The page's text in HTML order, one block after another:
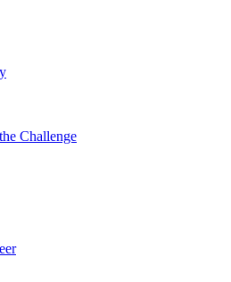
Challenge